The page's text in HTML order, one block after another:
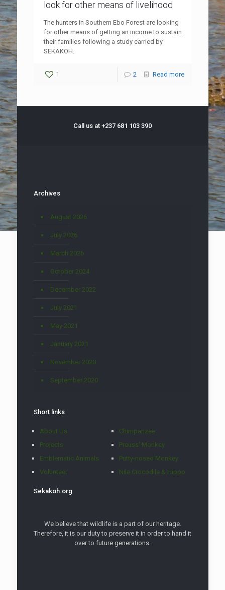
look for other means of livelihood
The hunters in Southern Ebo Forest are looking
for other means of getting an income to sustain
their families following a study carried by
SEKAKOH.
1 2 Read more
Call us at +237 681 103 390
Archives
August 2026
July 2026
March 2026
October 2024
December 2022
July 2021
May 2021
January 2021
November 2020
September 2020
Short links
About Us
Projects
Emblematic Animals
Volunteer
Chimpanzee
Preuss' Monkey
Putty-nosed Monkey
Nile Crocodile & Hippo
Sekakoh.org
We believe that wildlife is a part of our heritage.
Therefore, it is our duty to preserve it in order to hand it
over to future generations.